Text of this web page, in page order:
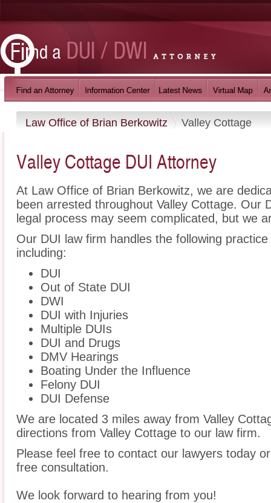
Law Office of Brian Berkowitz Valley Cottage
Valley Cottage DUI Attorney
At Law Office of Brian Berkowitz, we are
been arrested throughout Valley Cottage. Our
legal process may seem complicated, but we
Our DUI law firm handles the following
including:
DUI
Out of State DUI
DWI
DUI with Injuries
Multiple DUIs
DUI and Drugs
DMV Hearings
Boating Under the Influence
Felony DUI
DUI Defense
We are located 3 miles away from Valley
directions from Valley Cottage to our law firm.
Please feel free to contact our lawyers today
free consultation.
We look forward to hearing from you!